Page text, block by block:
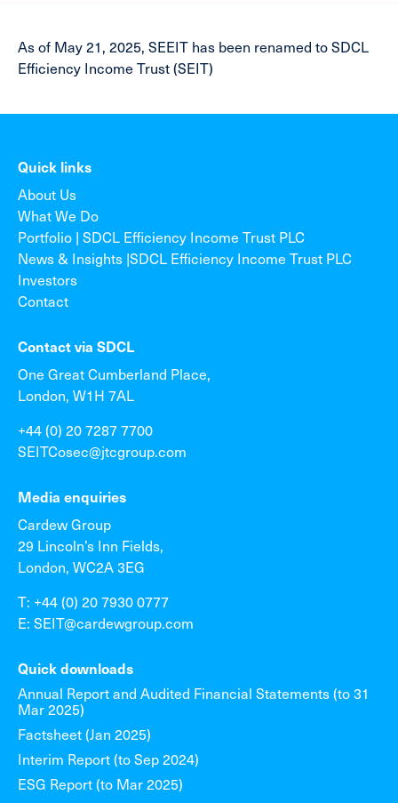
As of May 21, 2025, SEEIT has been renamed to SDCL
Efficiency Income Trust (SEIT)
Quick links
About Us
What We Do
Portfolio | SDCL Efficiency Income Trust PLC
News & Insights |SDCL Efficiency Income Trust PLC
Investors
Contact
Contact via SDCL
One Great Cumberland Place,
London, W1H 7AL
+44 (0) 20 7287 7700
SEITCosec@jtcgroup.com
Media enquiries
Cardew Group
29 Lincoln’s Inn Fields,
London, WC2A 3EG
T: +44 (0) 20 7930 0777
E: SEIT@cardewgroup.com
Quick downloads
Annual Report and Audited Financial Statements (to 31
Mar 2025)
Factsheet (Jan 2025)
Interim Report (to Sep 2024)
ESG Report (to Mar 2025)